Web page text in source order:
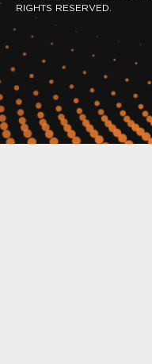
RIGHTS RESERVED.